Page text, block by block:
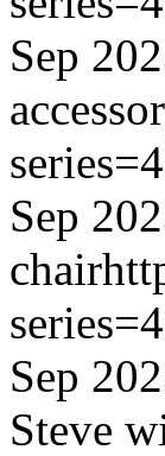
Sep
Sep
chair
Sep
Steve